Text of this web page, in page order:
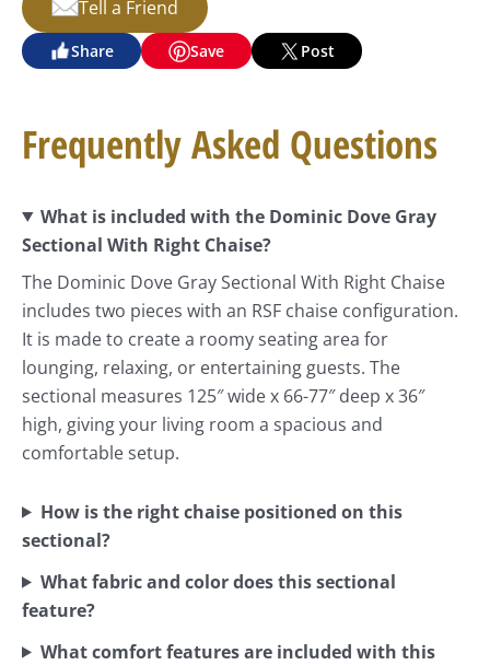
Tell a Friend
Share Save Post
Frequently Asked Questions
What is included with the Dominic Dove Gray
Sectional With Right Chaise?
The Dominic Dove Gray Sectional With Right Chaise
includes two pieces with an RSF chaise configuration.
It is made to create a roomy seating area for
lounging, relaxing, or entertaining guests. The
sectional measures 125″ wide x 66-77″ deep x 36″
high, giving your living room a spacious and
comfortable setup.
How is the right chaise positioned on this
sectional?
What fabric and color does this sectional
feature?
What comfort features are included with this